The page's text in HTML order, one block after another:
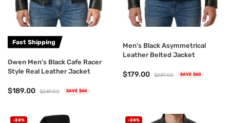
Fast Shipping
Owen Men's Black Cafe Racer
Style Real Leather Jacket
$189.00 $249.00 SAVE $60
Men's Black Asymmetrical
Leather Belted Jacket
$179.00 $239.00 SAVE $60
-24% -24%